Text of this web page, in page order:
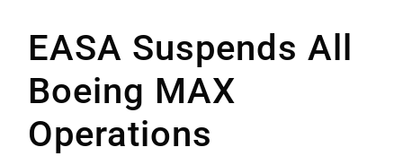
EASA Suspends All
Boeing MAX
Operations